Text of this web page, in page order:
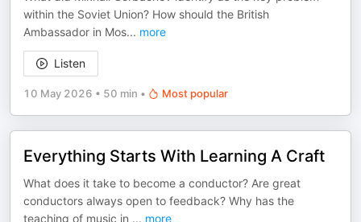
within the Soviet Union? How should the British
Ambassador in Mos... more
Listen
10 May 2026 • 50 min • Most popular
Everything Starts With Learning A Craft
What does it take to become a conductor? Are great
conductors always open to feedback? Why has the
teaching of music in ... more